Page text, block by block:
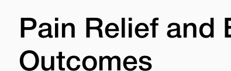
Pain Relief and
Outcomes